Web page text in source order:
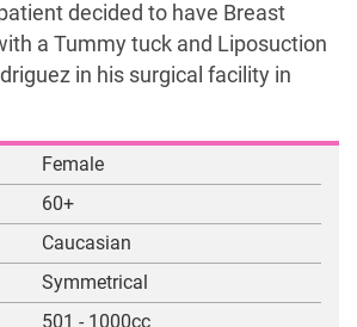
decided to have Breast
a Tummy tuck and Liposuction
in his surgical facility in
Female
60+
Caucasian
Symmetrical
501 - 1000cc